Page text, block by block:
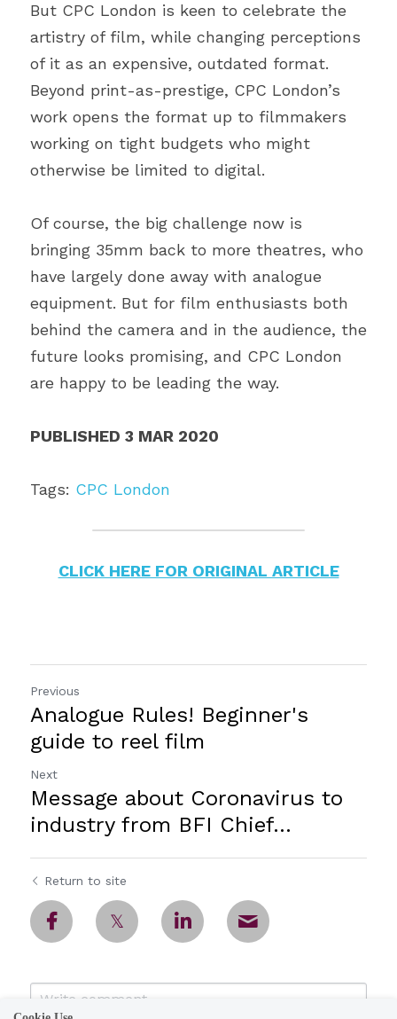
But CPC London is keen to celebrate the
artistry of film, while changing perceptions
of it as an expensive, outdated format.
Beyond print-as-prestige, CPC London’s
work opens the format up to filmmakers
working on tight budgets who might
otherwise be limited to digital.
Of course, the big challenge now is
bringing 35mm back to more theatres, who
have largely done away with analogue
equipment. But for film enthusiasts both
behind the camera and in the audience, the
future looks promising, and CPC London
are happy to be leading the way.
PUBLISHED 3 MAR 2020
Tags: CPC London
CLICK HERE FOR ORIGINAL ARTICLE
Previous
Analogue Rules! Beginner's
guide to reel film
Next
Message about Coronavirus to
industry from BFI Chief...
Return to site